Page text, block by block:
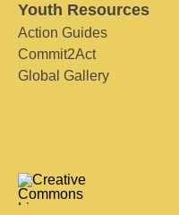
Youth Resources
Action Guides
Commit2Act
Global Gallery